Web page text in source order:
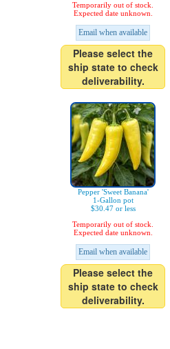
Temporarily out of stock.
Expected date unknown.
Email when available
Please select the
ship state to check
deliverability.
Pepper 'Sweet Banana'
1-Gallon pot
$30.47 or less
Temporarily out of stock.
Expected date unknown.
Email when available
Please select the
ship state to check
deliverability.